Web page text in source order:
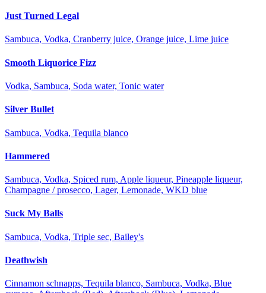
Just Turned Legal
Sambuca, Vodka, Cranberry juice, Orange juice, Lime juice
Smooth Liquorice Fizz
Vodka, Sambuca, Soda water, Tonic water
Silver Bullet
Sambuca, Vodka, Tequila blanco
Hammered
Sambuca, Vodka, Spiced rum, Apple liqueur, Pineapple liqueur,
Champagne / prosecco, Lager, Lemonade, WKD blue
Suck My Balls
Sambuca, Vodka, Triple sec, Bailey's
Deathwish
Cinnamon schnapps, Tequila blanco, Sambuca, Vodka, Blue